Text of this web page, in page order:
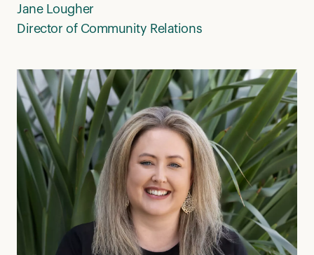
Jane Lougher
Director of Community Relations